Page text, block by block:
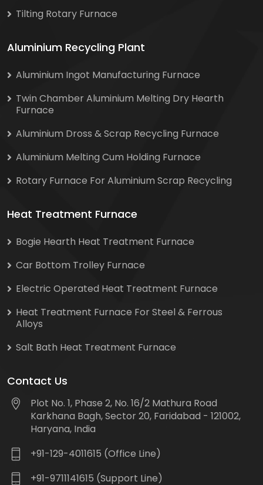
Tilting Rotary Furnace
Aluminium Recycling Plant
Aluminium Ingot Manufacturing Furnace
Twin Chamber Aluminium Melting Dry Hearth
Furnace
Aluminium Dross & Scrap Recycling Furnace
Aluminium Melting Cum Holding Furnace
Rotary Furnace For Aluminium Scrap Recycling
Heat Treatment Furnace
Bogie Hearth Heat Treatment Furnace
Car Bottom Trolley Furnace
Electric Operated Heat Treatment Furnace
Heat Treatment Furnace For Steel & Ferrous
Alloys
Salt Bath Heat Treatment Furnace
Contact Us
Plot No. 1, Phase 2, No. 16/2 Mathura Road
Karkhana Bagh, Sector 20, Faridabad - 121002,
Haryana, India
+91-129-4011615 (Office Line)
+91-9711141615 (Support Line)